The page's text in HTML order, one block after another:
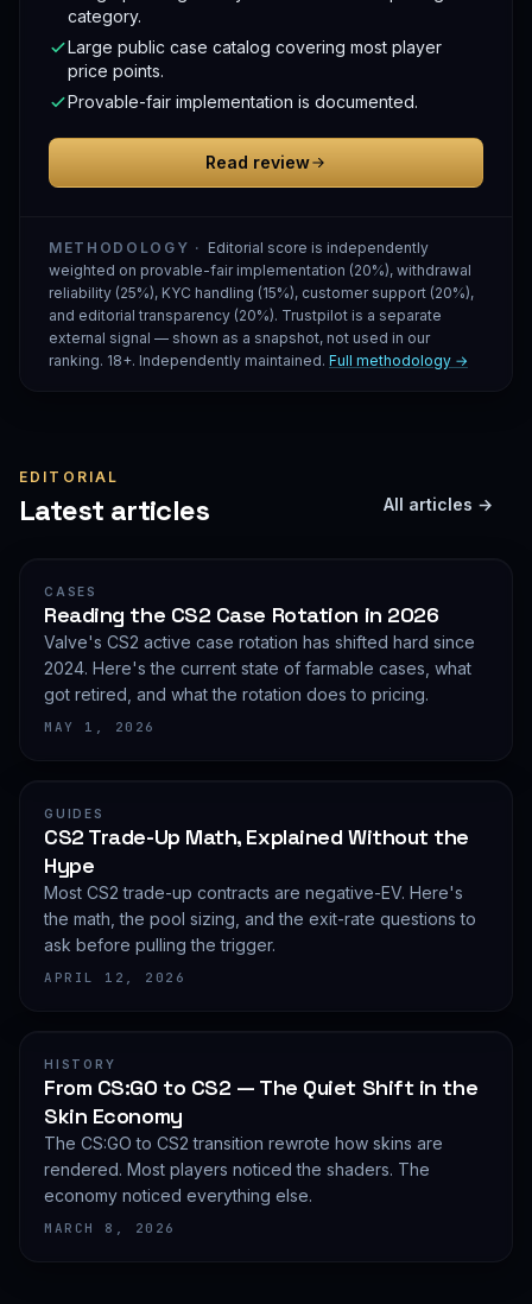
category.
Large public case catalog covering most player
price points.
Provable-fair implementation is documented.
Read review
METHODOLOGY · Editorial score is independently
weighted on provable-fair implementation (20%), withdrawal
reliability (25%), KYC handling (15%), customer support (20%),
and editorial transparency (20%). Trustpilot is a separate
external signal — shown as a snapshot, not used in our
ranking. 18+. Independently maintained. Full methodology →
EDITORIAL
Latest articles All articles →
CASES
Reading the CS2 Case Rotation in 2026
Valve's CS2 active case rotation has shifted hard since
2024. Here's the current state of farmable cases, what
got retired, and what the rotation does to pricing.
MAY 1, 2026
GUIDES
CS2 Trade-Up Math, Explained Without the
Hype
Most CS2 trade-up contracts are negative-EV. Here's
the math, the pool sizing, and the exit-rate questions to
ask before pulling the trigger.
APRIL 12, 2026
HISTORY
From CS:GO to CS2 — The Quiet Shift in the
Skin Economy
The CS:GO to CS2 transition rewrote how skins are
rendered. Most players noticed the shaders. The
economy noticed everything else.
MARCH 8, 2026